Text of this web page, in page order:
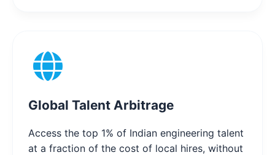
Global Talent Arbitrage
Access the top 1% of Indian engineering talent
at a fraction of the cost of local hires, without